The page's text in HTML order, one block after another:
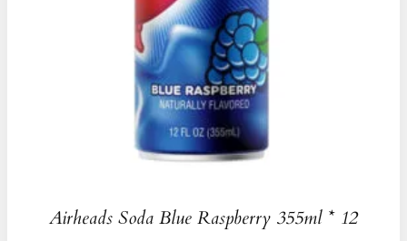
Airheads Soda Blue Raspberry 355ml * 12